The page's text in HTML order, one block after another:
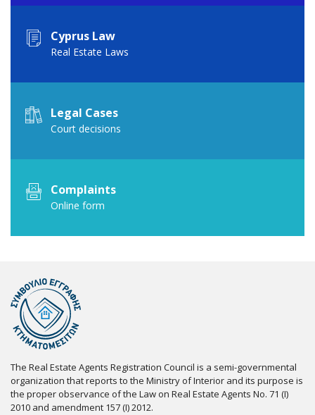
Cyprus Law
Real Estate Laws
Legal Cases
Court decisions
Complaints
Online form
The Real Estate Agents Registration Council is a semi-governmental
organization that reports to the Ministry of Interior and its purpose is
the proper observance of the Law on Real Estate Agents No. 71 (I)
2010 and amendment 157 (I) 2012.